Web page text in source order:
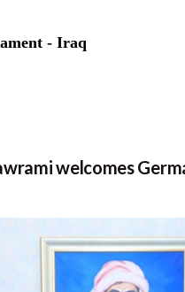
- Iraq
welcomes